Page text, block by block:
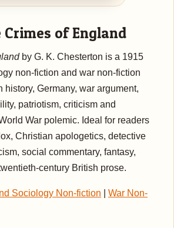
of England
by G. K. Chesterton is a 1915
non-fiction and war non-fiction
history, Germany, war argument,
patriotism, criticism and
War polemic. Ideal for readers
Christian apologetics, detective
social commentary, fantasy,
century British prose.
Sociology Non-fiction
War Non-